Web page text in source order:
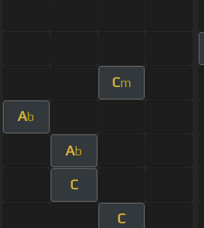
Cm
Ab
Ab
C
C